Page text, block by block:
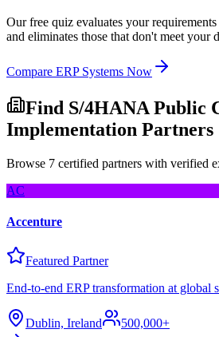
Our free quiz evaluates your
and eliminates those that don't meet your
Compare ERP Systems Now
Find S/4HANA Public
Implementation Partners
Browse 7 certified partners with verified
AC
Accenture
Featured Partner
End-to-end ERP transformation at global
Dublin, Ireland 500,000+